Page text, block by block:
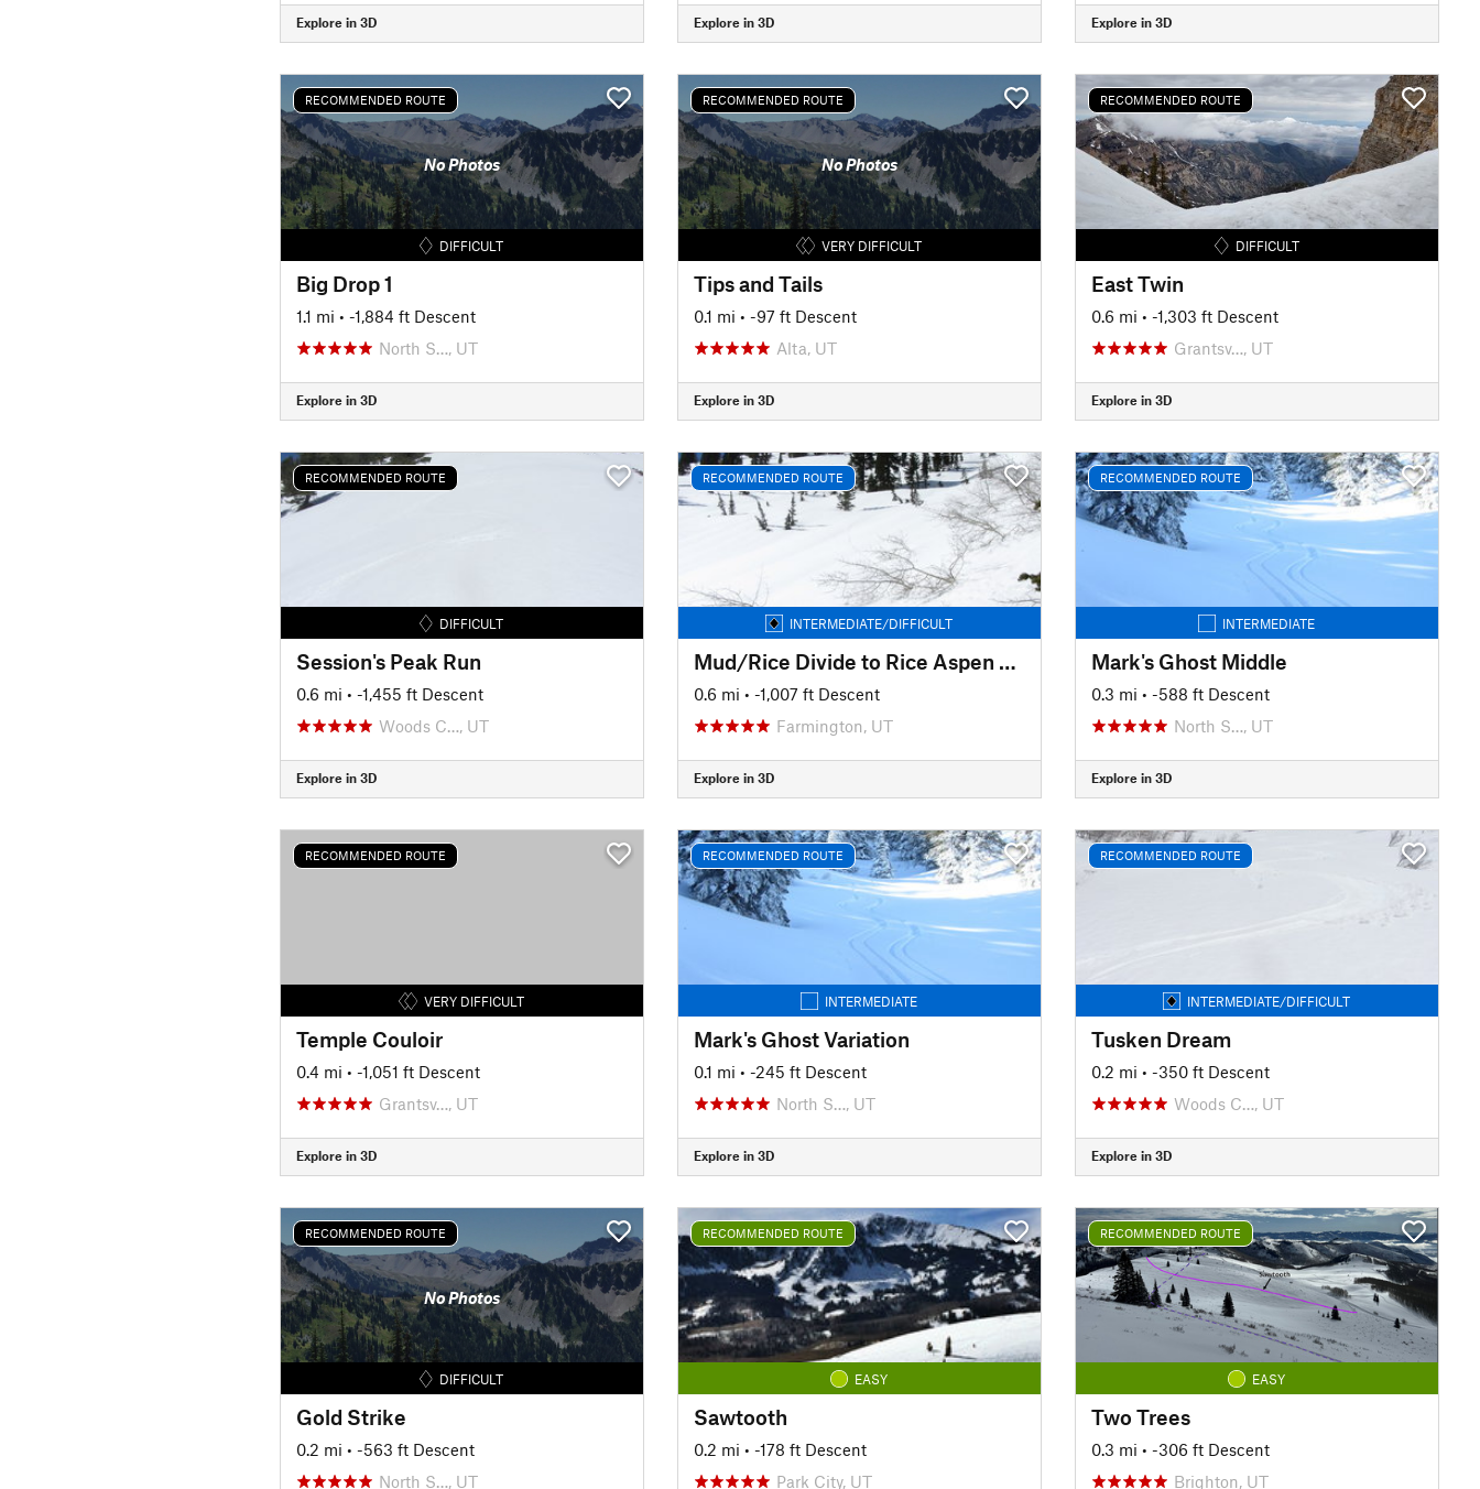
Explore in 3D Explore in 3D Explore in 3D
RECOMMENDED ROUTE
No Photos
DIFFICULT
Big Drop 1
1.1 mi • -1,884 ft Descent
North S…, UT
Explore in 3D
RECOMMENDED ROUTE
No Photos
VERY DIFFICULT
Tips and Tails
0.1 mi • -97 ft Descent
Alta, UT
Explore in 3D
RECOMMENDED ROUTE
DIFFICULT
East Twin
0.6 mi • -1,303 ft Descent
Grantsv…, UT
Explore in 3D
RECOMMENDED ROUTE
DIFFICULT
Session's Peak Run
0.6 mi • -1,455 ft Descent
Woods C…, UT
Explore in 3D
RECOMMENDED ROUTE
INTERMEDIATE/DIFFICULT
Mud/Rice Divide to Rice Aspen Glade
0.6 mi • -1,007 ft Descent
Farmington, UT
Explore in 3D
RECOMMENDED ROUTE
INTERMEDIATE
Mark's Ghost Middle
0.3 mi • -588 ft Descent
North S…, UT
Explore in 3D
RECOMMENDED ROUTE
VERY DIFFICULT
Temple Couloir
0.4 mi • -1,051 ft Descent
Grantsv…, UT
Explore in 3D
RECOMMENDED ROUTE
INTERMEDIATE
Mark's Ghost Variation
0.1 mi • -245 ft Descent
North S…, UT
Explore in 3D
RECOMMENDED ROUTE
INTERMEDIATE/DIFFICULT
Tusken Dream
0.2 mi • -350 ft Descent
Woods C…, UT
Explore in 3D
RECOMMENDED ROUTE
No Photos
DIFFICULT
Gold Strike
0.2 mi • -563 ft Descent
North S…, UT
RECOMMENDED ROUTE
EASY
Sawtooth
0.2 mi • -178 ft Descent
Park City, UT
RECOMMENDED ROUTE
EASY
Two Trees
0.3 mi • -306 ft Descent
Brighton, UT